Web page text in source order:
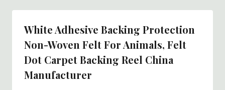
White Adhesive Backing Protection
Non-Woven Felt For Animals, Felt
Dot Carpet Backing Reel China
Manufacturer